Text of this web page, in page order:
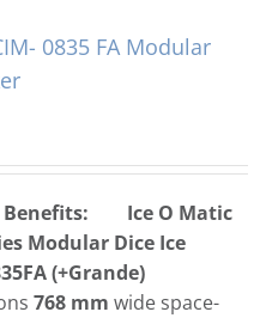
0835 FA Modular
Ice O Matic
Modular Dice Ice
(+Grande)
768 mm wide space-